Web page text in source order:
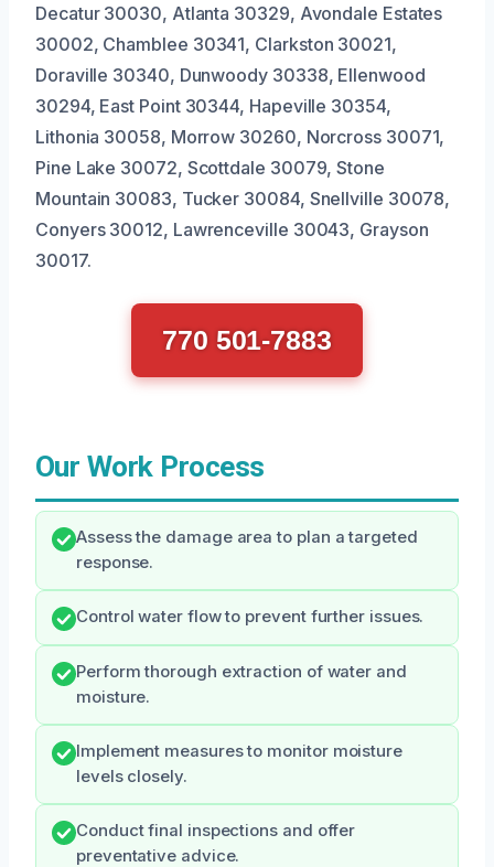
Decatur 30030, Atlanta 30329, Avondale Estates
30002, Chamblee 30341, Clarkston 30021,
Doraville 30340, Dunwoody 30338, Ellenwood
30294, East Point 30344, Hapeville 30354,
Lithonia 30058, Morrow 30260, Norcross 30071,
Pine Lake 30072, Scottdale 30079, Stone
Mountain 30083, Tucker 30084, Snellville 30078,
Conyers 30012, Lawrenceville 30043, Grayson
30017.
770 501-7883
Our Work Process
Assess the damage area to plan a targeted
response.
Control water flow to prevent further issues.
Perform thorough extraction of water and
moisture.
Implement measures to monitor moisture
levels closely.
Conduct final inspections and offer
preventative advice.